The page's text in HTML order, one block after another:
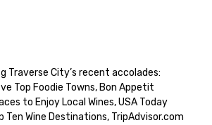
Traverse City’s recent accolades:
Top Foodie Towns, Bon Appetit
to Enjoy Local Wines, USA Today
Ten Wine Destinations, TripAdvisor.com